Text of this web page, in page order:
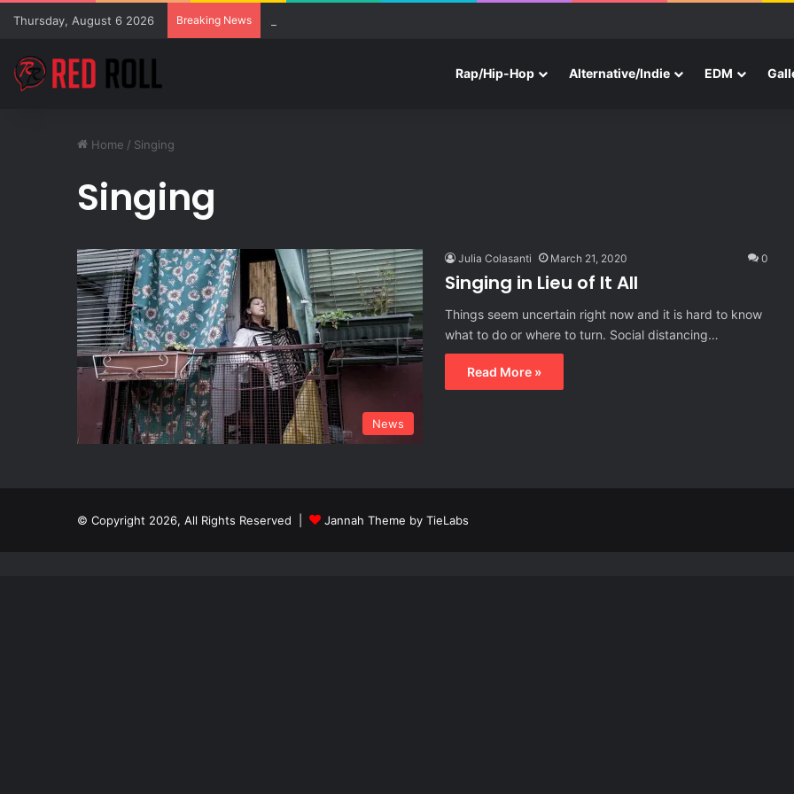
Thursday, August 6 2026 Breaking News
Rap/Hip-Hop Alternative/Indie EDM
Home / Singing
Singing
News
Julia Colasanti March 21, 2020 0
Singing in Lieu of It All
Things seem uncertain right now and it is hard to know
what to do or where to turn. Social distancing…
Read More »
© Copyright 2026, All Rights Reserved | Jannah Theme by TieLabs